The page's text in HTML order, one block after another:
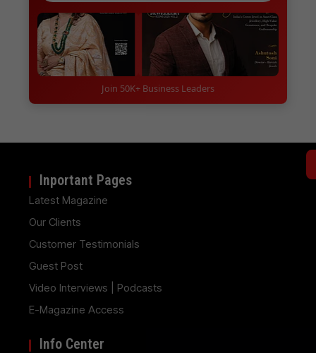
Join 50K+ Business Leaders
Inportant Pages
Latest Magazine
Our Clients
Customer Testimonials
Guest Post
Video Interviews | Podcasts
E-Magazine Access
Info Center